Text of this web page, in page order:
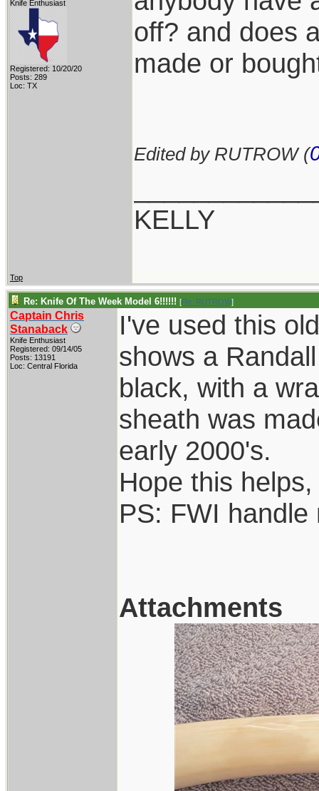
Knife Enthusiast
Registered: 10/20/20
Posts: 289
Loc: TX
off? and does
made or
Edited by RUTROW (
KELLY
Top
Re: Knife Of The Week Model 6!!!!!! [Re: RUTROW]
Captain Chris
Stanaback
Knife Enthusiast
Registered: 09/14/05
Posts: 13191
Loc: Central Florida
I've used this
shows a
black, with a
sheath was
early 2000's.
Hope this
PS: FWI
Attachments